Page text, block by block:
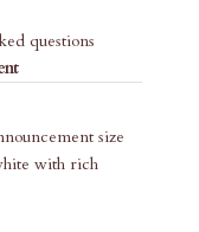
questions
size
with rich